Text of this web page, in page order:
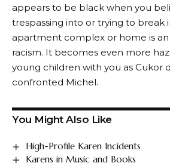
appears to be black when you
trespassing into or trying to break
apartment complex or home is
racism. It becomes even more
young children with you as Cukor
confronted Michel.
You Might Also Like
High-Profile Karen Incidents
Karens in Music and Books